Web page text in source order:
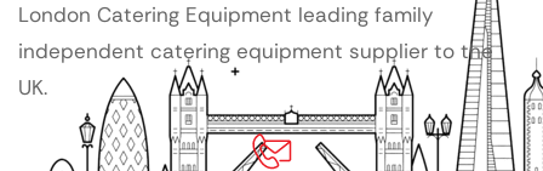
London Catering Equipment leading family
independent catering equipment supplier to the
UK.